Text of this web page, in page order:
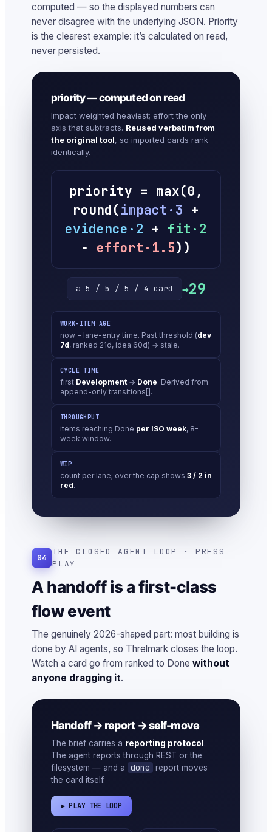
computed — so the displayed numbers can
never disagree with the underlying JSON. Priority
is the clearest example: it’s calculated on read,
never persisted.
priority — computed on read
Impact weighted heaviest; effort the only
axis that subtracts. Reused verbatim from
the original tool, so imported cards rank
identically.
priority = max(0,
round(impact·3 +
evidence·2 + fit·2
− effort·1.5))
a 5 / 5 / 5 / 4 card →29
WORK-ITEM AGE
now − lane-entry time. Past threshold (dev
7d, ranked 21d, idea 60d) → stale.
CYCLE TIME
first Development → Done. Derived from
append-only transitions[].
THROUGHPUT
items reaching Done per ISO week, 8-
week window.
WIP
count per lane; over the cap shows 3 / 2 in
red.
04
THE CLOSED AGENT LOOP · PRESS
PLAY
A handoff is a first-class
flow event
The genuinely 2026-shaped part: most building is
done by AI agents, so Threlmark closes the loop.
Watch a card go from ranked to Done without
anyone dragging it.
Handoff → report → self-move
The brief carries a reporting protocol .
The agent reports through REST or the
filesystem — and a
done
report moves
the card itself.
▶ PLAY THE LOOP